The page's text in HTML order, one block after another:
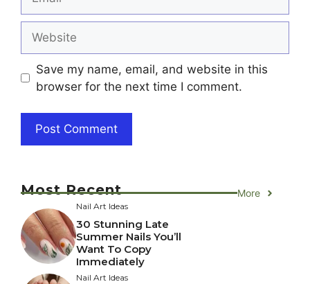
Save my name, email, and website in this
browser for the next time I comment.
Most Recent More
Nail Art Ideas
30 Stunning Late
Summer Nails You’ll
Want To Copy
Immediately
Nail Art Ideas